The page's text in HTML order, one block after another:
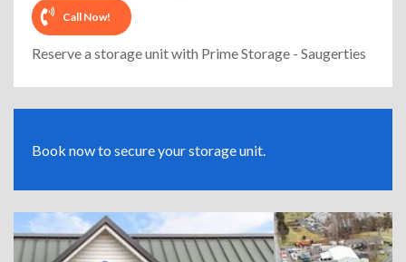
Call Now!
Reserve a storage unit with Prime Storage - Saugerties
Book now to secure your storage unit.